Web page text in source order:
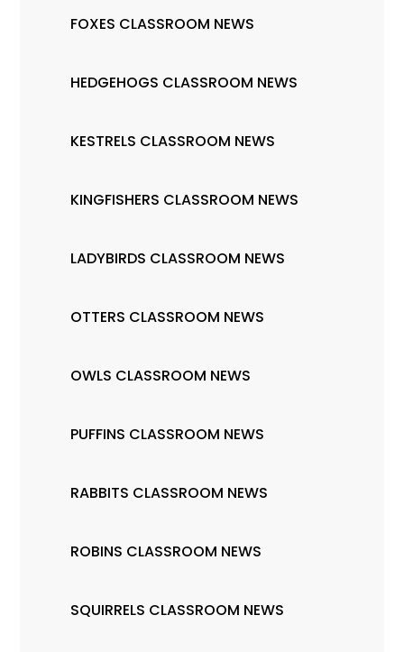
FOXES CLASSROOM NEWS
HEDGEHOGS CLASSROOM NEWS
KESTRELS CLASSROOM NEWS
KINGFISHERS CLASSROOM NEWS
LADYBIRDS CLASSROOM NEWS
OTTERS CLASSROOM NEWS
OWLS CLASSROOM NEWS
PUFFINS CLASSROOM NEWS
RABBITS CLASSROOM NEWS
ROBINS CLASSROOM NEWS
SQUIRRELS CLASSROOM NEWS